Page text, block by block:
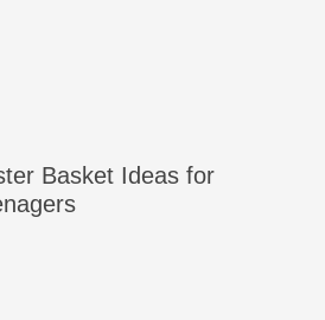
Basket Ideas for